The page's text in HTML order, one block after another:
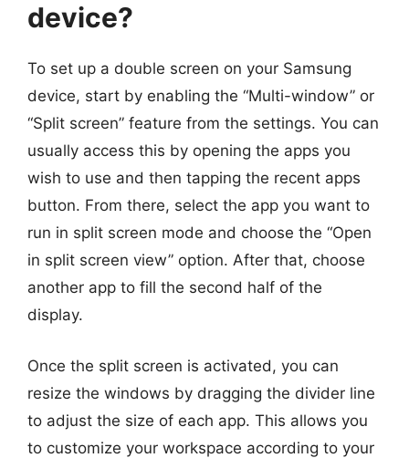
device?
To set up a double screen on your Samsung
device, start by enabling the “Multi-window” or
“Split screen” feature from the settings. You can
usually access this by opening the apps you
wish to use and then tapping the recent apps
button. From there, select the app you want to
run in split screen mode and choose the “Open
in split screen view” option. After that, choose
another app to fill the second half of the
display.
Once the split screen is activated, you can
resize the windows by dragging the divider line
to adjust the size of each app. This allows you
to customize your workspace according to your